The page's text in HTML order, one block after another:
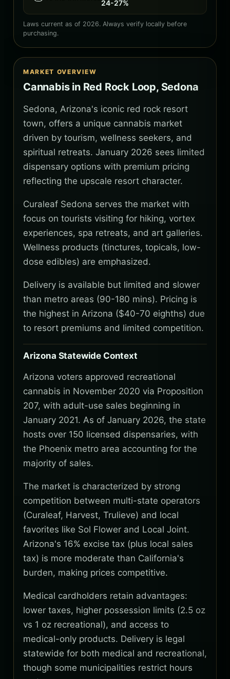
24-27%
Laws current as of 2026. Always verify locally before
purchasing.
MARKET OVERVIEW
Cannabis in Red Rock Loop, Sedona
Sedona, Arizona's iconic red rock resort
town, offers a unique cannabis market
driven by tourism, wellness seekers, and
spiritual retreats. January 2026 sees limited
dispensary options with premium pricing
reflecting the upscale resort character.
Curaleaf Sedona serves the market with
focus on tourists visiting for hiking, vortex
experiences, spa retreats, and art galleries.
Wellness products (tinctures, topicals, low-
dose edibles) are emphasized.
Delivery is available but limited and slower
than metro areas (90-180 mins). Pricing is
the highest in Arizona ($40-70 eighths) due
to resort premiums and limited competition.
Arizona Statewide Context
Arizona voters approved recreational
cannabis in November 2020 via Proposition
207, with adult-use sales beginning in
January 2021. As of January 2026, the state
hosts over 150 licensed dispensaries, with
the Phoenix metro area accounting for the
majority of sales.
The market is characterized by strong
competition between multi-state operators
(Curaleaf, Harvest, Trulieve) and local
favorites like Sol Flower and Local Joint.
Arizona's 16% excise tax (plus local sales
tax) is more moderate than California's
burden, making prices competitive.
Medical cardholders retain advantages:
lower taxes, higher possession limits (2.5 oz
vs 1 oz recreational), and access to
medical-only products. Delivery is legal
statewide for both medical and recreational,
though some municipalities restrict hours